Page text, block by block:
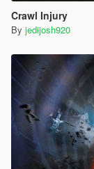
Crawl Injury
By jedijosh920